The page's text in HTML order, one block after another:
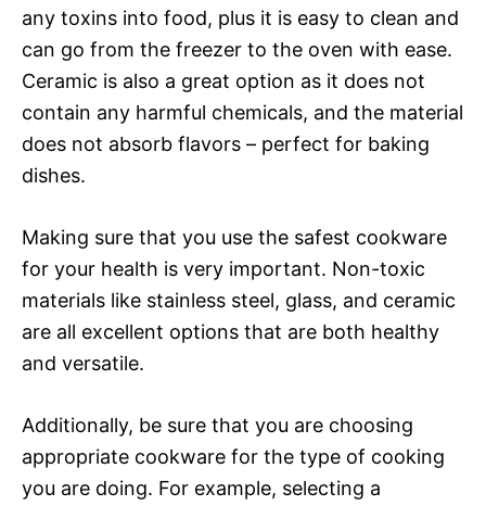
any toxins into food, plus it is easy to clean and
can go from the freezer to the oven with ease.
Ceramic is also a great option as it does not
contain any harmful chemicals, and the material
does not absorb flavors – perfect for baking
dishes.
Making sure that you use the safest cookware
for your health is very important. Non-toxic
materials like stainless steel, glass, and ceramic
are all excellent options that are both healthy
and versatile.
Additionally, be sure that you are choosing
appropriate cookware for the type of cooking
you are doing. For example, selecting a